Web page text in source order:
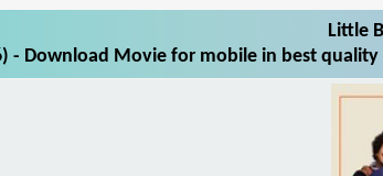
Little
- Download Movie for mobile in best